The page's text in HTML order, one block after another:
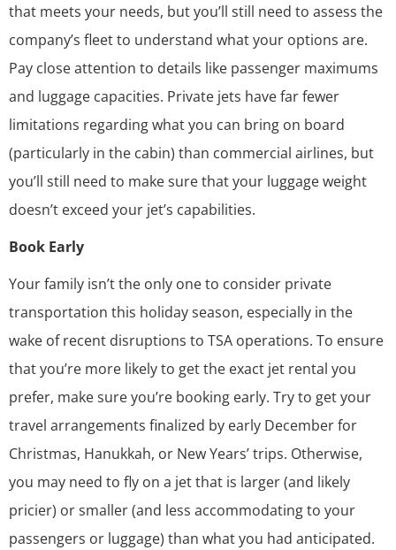
that meets your needs, but you’ll still need to assess the
company’s fleetto understand what your options are.
Pay close attention to details like passenger maximums
and luggage capacities. Private jets have far fewer
limitations regarding what you can bring on board
(particularly in the cabin) than commercial airlines, but
you’ll still need to make sure that your luggage weight
doesn’t exceed your jet’s capabilities.
Book Early
Your family isn’t the only one to consider private
transportation this holiday season, especially in the
wake of recent disruptions to TSA operations. To ensure
that you’re more likely to get the exact jet rental you
prefer, make sure you’re booking early. Try to get your
travel arrangements finalized by early December for
Christmas, Hanukkah, or New Years’ trips. Otherwise,
you may need to fly on a jet that is larger (and likely
pricier) or smaller (and less accommodating to your
passengers or luggage) than what you had anticipated.